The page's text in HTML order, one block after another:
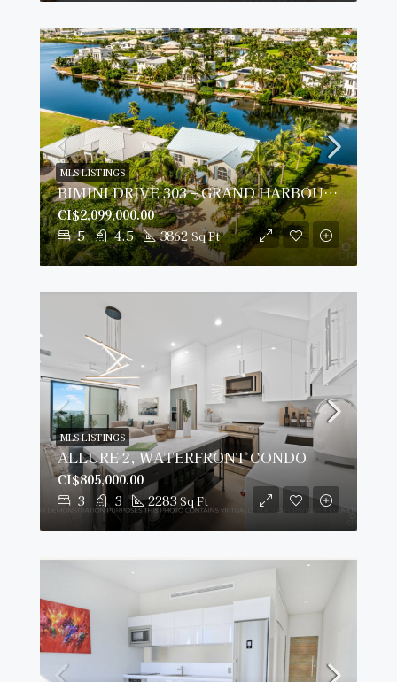
BIMINI DRIVE 303 – GRAND HARBOUR | 5-BED WATERFRONT HOME
5 4.5 3862 Sq Ft
CI$2,099,000.00
MLS LISTINGS
ALLURE 2, WATERFRONT CONDO
3 3 2283 Sq Ft
CI$805,000.00
MLS LISTINGS